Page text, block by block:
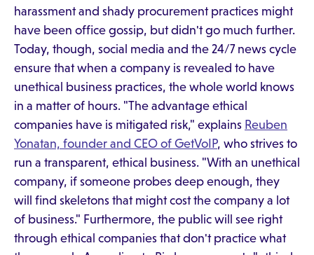
harassment and shady procurement practices might
have been office gossip, but didn't go much further.
Today, though, social media and the 24/7 news cycle
ensure that when a company is revealed to have
unethical business practices, the whole world knows
in a matter of hours. "The advantage ethical
companies have is mitigated risk," explains Reuben
Yonatan, founder and CEO of GetVoIP, who strives to
run a transparent, ethical business. "With an unethical
company, if someone probes deep enough, they
will find skeletons that might cost the company a lot
of business." Furthermore, the public will see right
through ethical companies that don't practice what